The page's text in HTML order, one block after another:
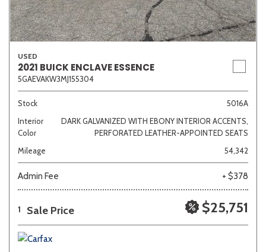
USED
2021 BUICK ENCLAVE ESSENCE
5GAEVAKW3MJ155304
Stock
5016A
Interior
Color
DARK GALVANIZED WITH EBONY INTERIOR ACCENTS,
PERFORATED LEATHER-APPOINTED SEATS
Mileage
54,342
Admin Fee + $378
1 Sale Price $25,751